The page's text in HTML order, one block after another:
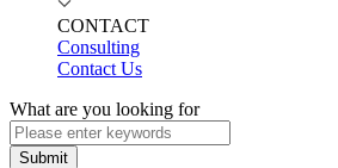
CONTACT
Consulting
Contact Us
What are you looking for
Submit